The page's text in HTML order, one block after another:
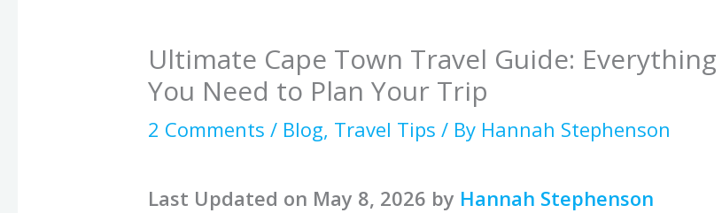
Ultimate Cape Town Travel Guide: Everything
You Need to Plan Your Trip
2 Comments / Blog, Travel Tips / By Hannah Stephenson
Last Updated on May 8, 2026 by Hannah Stephenson